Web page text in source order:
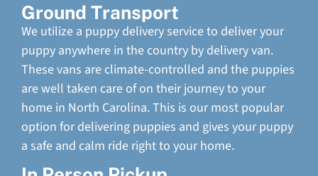
Ground Transport
We utilize a puppy delivery service to deliver your
puppy anywhere in the country by delivery van.
These vans are climate-controlled and the puppies
are well taken care of on their journey to your
home in North Carolina. This is our most popular
option for delivering puppies and gives your puppy
a safe and calm ride right to your home.